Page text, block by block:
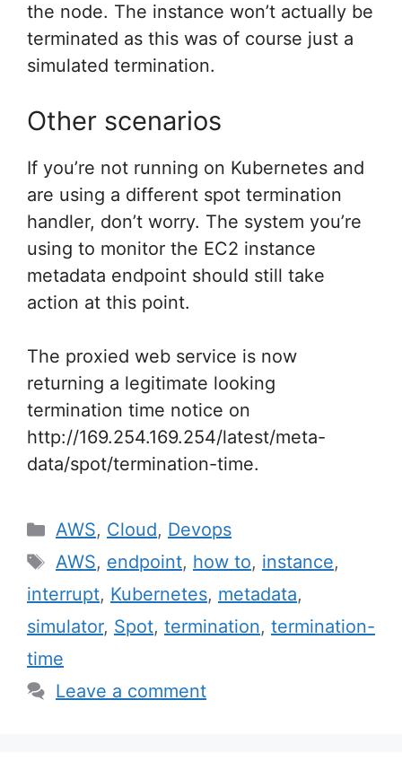
the node. The instance won’t actually be
terminated as this was of course just a
simulated termination.
Other scenarios
If you’re not running on Kubernetes and
are using a different spot termination
handler, don’t worry. The system you’re
using to monitor the EC2 instance
metadata endpoint should still take
action at this point.
The proxied web service is now
returning a legitimate looking
termination time notice on
http://169.254.169.254/latest/meta-
data/spot/termination-time.
Categories
AWS, Cloud, Devops
Tags
AWS, endpoint, how to, instance,
interrupt, Kubernetes, metadata,
simulator, Spot, termination, termination-
time
Leave a comment